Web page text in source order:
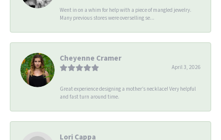
Went in on a whim for help with a piece of mangled jewelry.
Many previous stores were overselling se...
Cheyenne Cramer
April 3, 2026
Great experience designing a mother’s necklace! Very helpful
and fast turn around time.
Lori Cappa